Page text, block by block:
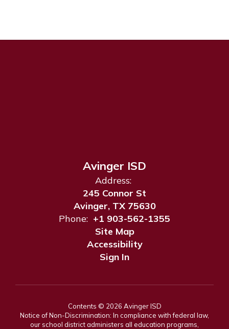
Avinger ISD
Address:
245 Connor St
Avinger, TX 75630
Phone: +1 903-562-1355
Site Map
Accessibility
Sign In
Contents © 2026 Avinger ISD
Notice of Non-Discrimination: In compliance with federal law,
our school district administers all education programs,